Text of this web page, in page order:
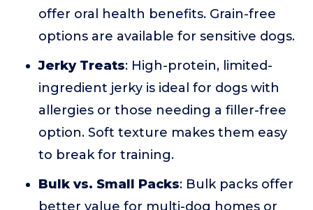
offer oral health benefits. Grain-free
options are available for sensitive dogs.
Jerky Treats: High-protein, limited-
ingredient jerky is ideal for dogs with
allergies or those needing a filler-free
option. Soft texture makes them easy
to break for training.
Bulk vs. Small Packs: Bulk packs offer
better value for multi-dog homes or